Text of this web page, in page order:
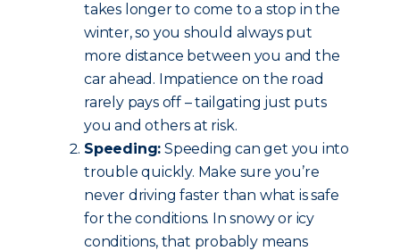
takes longer to come to a stop in the
winter, so you should always put
more distance between you and the
car ahead. Impatience on the road
rarely pays off – tailgating just puts
you and others at risk.
Speeding: Speeding can get you into
trouble quickly. Make sure you’re
never driving faster than what is safe
for the conditions. In snowy or icy
conditions, that probably means